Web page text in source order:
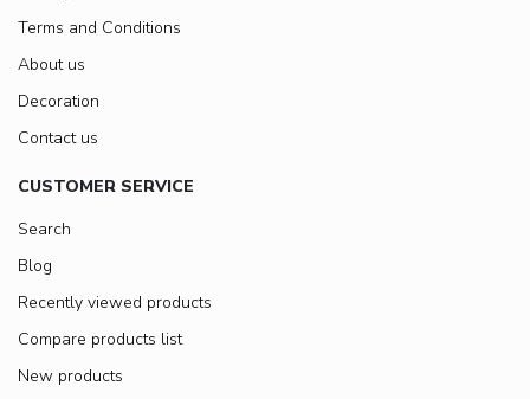
Terms and Conditions
About us
Decoration
Contact us
CUSTOMER SERVICE
Search
Blog
Recently viewed products
Compare products list
New products